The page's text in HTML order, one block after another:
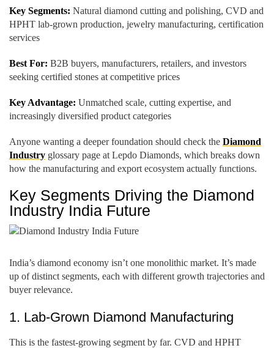
Key Segments: Natural diamond cutting and polishing, CVD and
HPHT lab-grown production, jewelry manufacturing, certification
services
Best For: B2B buyers, manufacturers, retailers, and investors
seeking certified stones at competitive prices
Key Advantage: Unmatched scale, cutting expertise, and
increasingly diversified product categories
Anyone wanting a deeper foundation should check the Diamond
Industry glossary page at Lepdo Diamonds, which breaks down
how the manufacturing and export ecosystem actually functions.
Key Segments Driving the Diamond
Industry India Future
India’s diamond economy isn’t one monolithic market. It’s made
up of distinct segments, each with different growth trajectories and
buyer relevance.
1. Lab-Grown Diamond Manufacturing
This is the fastest-growing segment by far. CVD and HPHT